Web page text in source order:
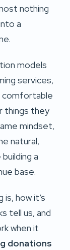
nothing
a
models
services,
comfortable
things they
mindset,
natural,
a
base.
how it’s
tell us, and
when it
donations